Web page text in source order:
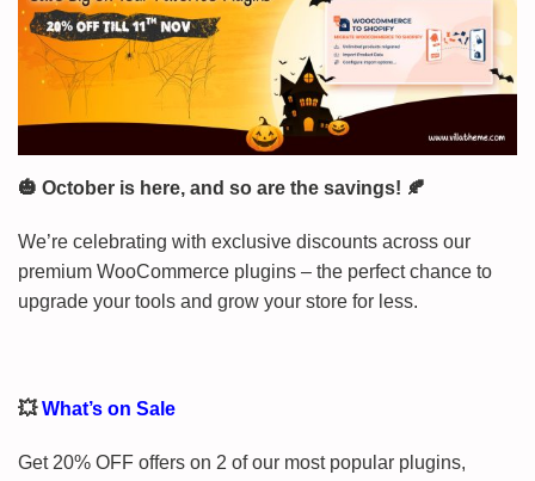
🎃 October is here, and so are the savings! 🍂
We’re celebrating with exclusive discounts across our
premium WooCommerce plugins – the perfect chance to
upgrade your tools and grow your store for less.
💥What’s on Sale
Get 20% OFF offers on 2 of our most popular plugins,